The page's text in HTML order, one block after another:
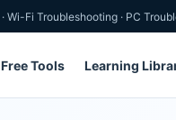
· Wi-Fi Troubleshooting · PC
Free Tools Learning